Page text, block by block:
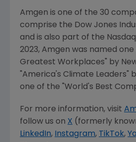
Amgen is one of the 30
comprise the Dow Jones
and is also part of the
2023, Amgen was named one
Greatest Workplaces" by
"America's Climate Leaders"
one of the "World's Best
For more information, visit
follow us on X (formerly
LinkedIn, Instagram, TikTok,